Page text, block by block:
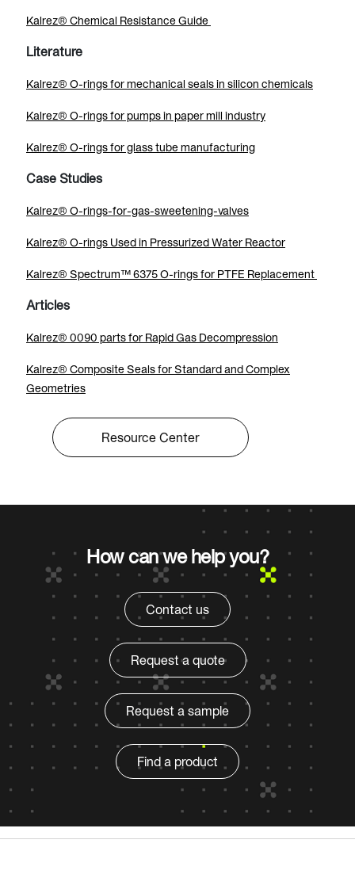
Kalrez® Chemical Resistance Guide
Literature
Kalrez® O-rings for mechanical seals in silicon chemicals
Kalrez® O-rings for pumps in paper mill industry
Kalrez® O-rings for glass tube manufacturing
Case Studies
Kalrez® O-rings-for-gas-sweetening-valves
Kalrez® O-rings Used in Pressurized Water Reactor
Kalrez® Spectrum™ 6375 O-rings for PTFE Replacement
Articles
Kalrez® 0090 parts for Rapid Gas Decompression
Kalrez® Composite Seals for Standard and Complex
Geometries
Resource Center
How can we help you?
Contact us
Request a quote
Request a sample
Find a product